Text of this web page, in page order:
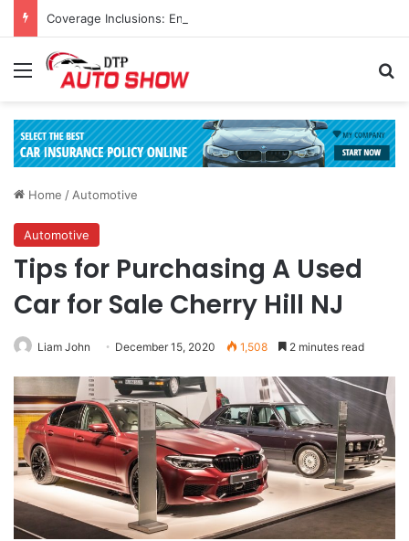
Menu
Home / Automotive
Automotive
Tips for Purchasing A Used
Car for Sale Cherry Hill NJ
Liam John December 15, 2020 1,508 2 minutes read